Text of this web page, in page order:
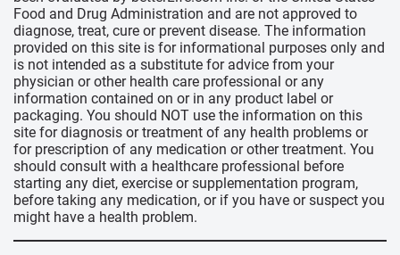
Food and Drug Administration and are not approved to
diagnose, treat, cure or prevent disease. The information
provided on this site is for informational purposes only and
is not intended as a substitute for advice from your
physician or other health care professional or any
information contained on or in any product label or
packaging. You should NOT use the information on this
site for diagnosis or treatment of any health problems or
for prescription of any medication or other treatment. You
should consult with a healthcare professional before
starting any diet, exercise or supplementation program,
before taking any medication, or if you have or suspect you
might have a health problem.